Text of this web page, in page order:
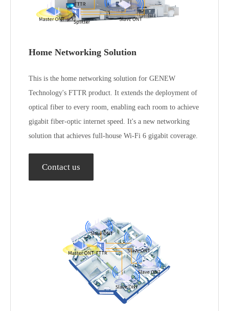
2.4~2.4835GHz＜5 dBi@
5.15~5.85GHz
2.4~2.4835GHz
＜5 dBi@
5.15~5.85GHz
12V / 2A Power
H)
Home Networking Solution
This is the home networking solution for GENEW
Technology's FTTR product. It extends the deployment of
optical fiber to every room, enabling each room to achieve
gigabit fiber-optic internet speed. It's a new networking
solution that achieves full-house Wi-Fi 6 gigabit coverage.
Contact us